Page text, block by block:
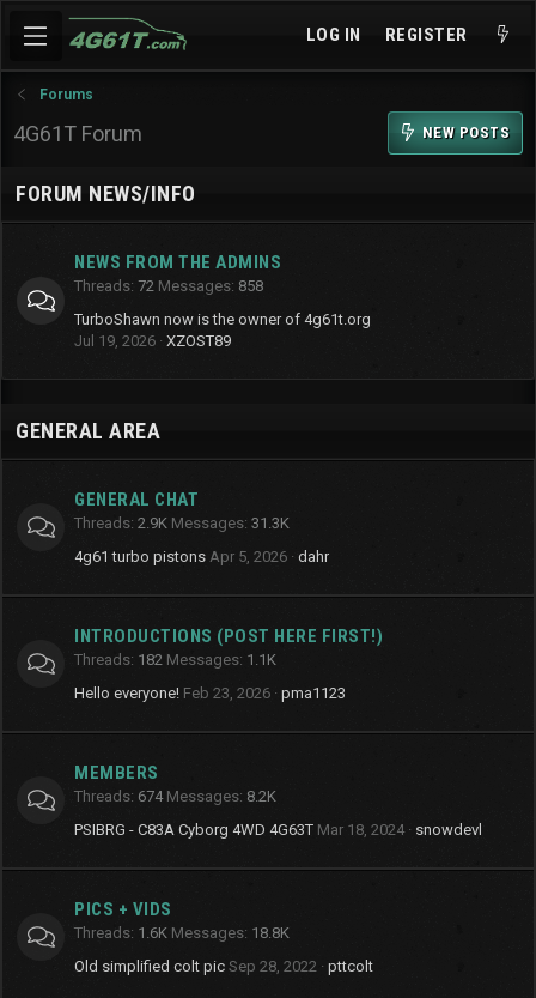
LOG IN REGISTER
Forums
4G61T Forum NEW POSTS
FORUM NEWS/INFO
NEWS FROM THE ADMINS
Threads 72 Messages 858
TurboShawn now is the owner of 4g61t.org
Jul 19, 2026 XZOST89
GENERAL AREA
GENERAL CHAT
Threads 2.9K Messages 31.3K
4g61 turbo pistons Apr 5, 2026 dahr
INTRODUCTIONS (POST HERE FIRST!)
Threads 182 Messages 1.1K
Hello everyone! Feb 23, 2026 pma1123
MEMBERS
Threads 674 Messages 8.2K
PSIBRG - C83A Cyborg 4WD 4G63T Mar 18, 2024 snowdevl
PICS + VIDS
Threads 1.6K Messages 18.8K
Old simplified colt pic Sep 28, 2022 pttcolt